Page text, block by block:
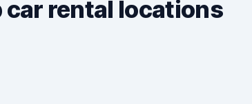
car rental locations